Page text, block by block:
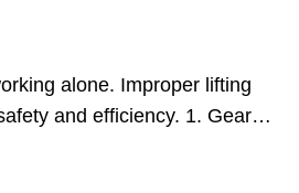
alone. Improper lifting
and efficiency. 1. Gear…